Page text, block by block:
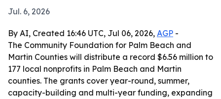
Jul. 6, 2026
By AI, Created 16:46 UTC, Jul 06, 2026, AGP -
The Community Foundation for Palm Beach and
Martin Counties will distribute a record $6.56 million to
177 local nonprofits in Palm Beach and Martin
counties. The grants cover year-round, summer,
capacity-building and multi-year funding, expanding